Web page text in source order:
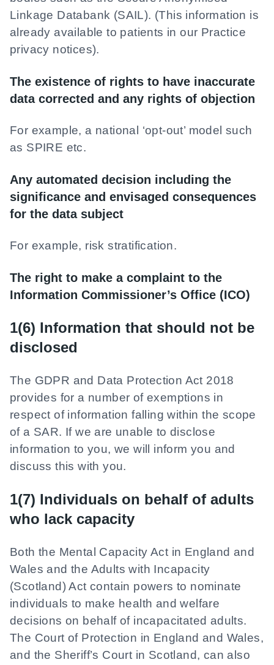
Linkage Databank (SAIL). (This information is
already available to patients in our Practice
privacy notices).
The existence of rights to have inaccurate
data corrected and any rights of objection
For example, a national ‘opt-out’ model such
as SPIRE etc.
Any automated decision including the
significance and envisaged consequences
for the data subject
For example, risk stratification.
The right to make a complaint to the
Information Commissioner’s Office (ICO)
1(6) Information that should not be
disclosed
The GDPR and Data Protection Act 2018
provides for a number of exemptions in
respect of information falling within the scope
of a SAR. If we are unable to disclose
information to you, we will inform you and
discuss this with you.
1(7) Individuals on behalf of adults
who lack capacity
Both the Mental Capacity Act in England and
Wales and the Adults with Incapacity
(Scotland) Act contain powers to nominate
individuals to make health and welfare
decisions on behalf of incapacitated adults.
The Court of Protection in England and Wales,
and the Sheriff’s Court in Scotland, can also